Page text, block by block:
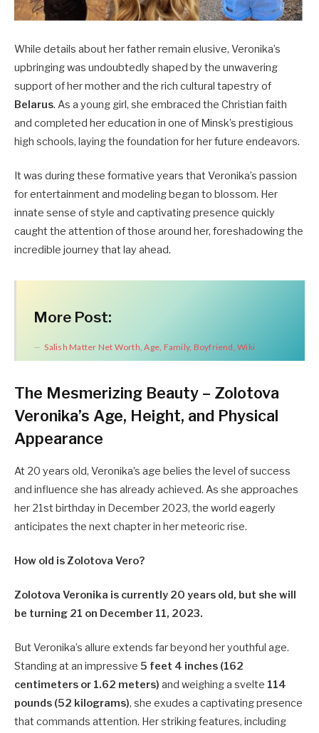
While details about her father remain elusive, Veronika’s
upbringing was undoubtedly shaped by the unwavering
support of her mother and the rich cultural tapestry of
Belarus. As a young girl, she embraced the Christian faith
and completed her education in one of Minsk’s prestigious
high schools, laying the foundation for her future endeavors.
It was during these formative years that Veronika’s passion
for entertainment and modeling began to blossom. Her
innate sense of style and captivating presence quickly
caught the attention of those around her, foreshadowing the
incredible journey that lay ahead.
More Post:
Salish Matter Net Worth, Age, Family, Boyfriend, Wiki
The Mesmerizing Beauty – Zolotova
Veronika’s Age, Height, and Physical
Appearance
At 20 years old, Veronika’s age belies the level of success
and influence she has already achieved. As she approaches
her 21st birthday in December 2023, the world eagerly
anticipates the next chapter in her meteoric rise.
How old is Zolotova Vero?
Zolotova Veronika is currently 20 years old, but she will
be turning 21 on December 11, 2023.
But Veronika’s allure extends far beyond her youthful age.
Standing at an impressive 5 feet 4 inches (162
centimeters or 1.62 meters) and weighing a svelte 114
pounds (52 kilograms), she exudes a captivating presence
that commands attention. Her striking features, including